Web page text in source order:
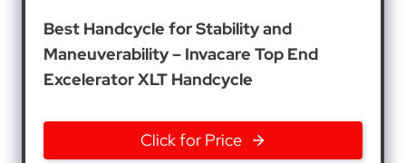
Best Handcycle for Stability and
Maneuverability – Invacare Top End
Excelerator XLT Handcycle
Click for Price